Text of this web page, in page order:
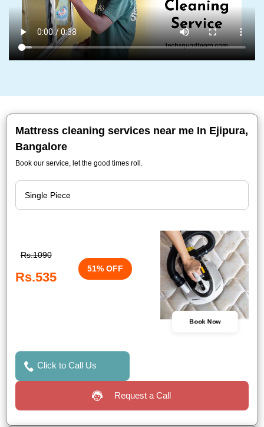
Mattress cleaning services near me In Ejipura,
Bangalore
Book our service, let the good times roll.
Rs.1090
Rs.535
51% OFF
Book Now
Click to Call Us
Request a Call